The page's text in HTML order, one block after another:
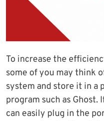
To increase the
some of you may think
system and store it in a
program such as Ghost.
can easily plug in the